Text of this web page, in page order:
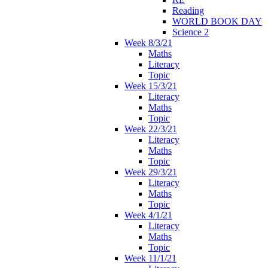
Reading
WORLD BOOK DAY
Science 2
Week 8/3/21
Maths
Literacy
Topic
Week 15/3/21
Literacy
Maths
Topic
Week 22/3/21
Literacy
Maths
Topic
Week 29/3/21
Literacy
Maths
Topic
Week 4/1/21
Literacy
Maths
Topic
Week 11/1/21